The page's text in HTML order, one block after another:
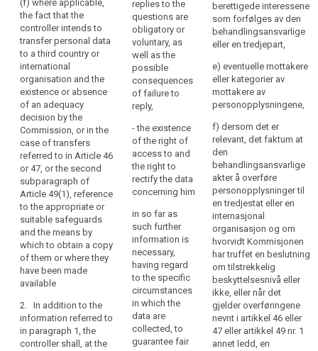
principle
of
transparency
requires
that
any
information
and
communication
relating
to
the
processing
of
those
personal
data
be
easily
accessible
and
easy
to
(f) where applicable,
the fact that the
controller intends to
transfer personal data
to a third country or
international
organisation and the
existence or absence
of an adequacy
decision by the
Commission, or in the
case of transfers
referred to in Article 46
or 47, or the second
subparagraph of
Article 49(1), reference
to the appropriate or
suitable safeguards
and the means by
which to obtain a copy
of them or where they
have been made
available
2. In addition to the
information referred to
in paragraph 1, the
controller shall, at the
interests
pursued by the
controller
where the
processing is
based on point
(f) of Article
6(1);
for which the
personal data
will be stored;
(d) the
existence of the
from the
controller
access to and
rectification or
erasure of the
personal data
concerning the
data subject or
to object to the
processing of
such personal
the legal basis
of the
processing.
1a. In addition
to the
information
referred to in
paragraph 1,
shall at the time
when personal
data are
obtained
provide the
data subject
further
information that
is necessary to
ensure fair and
transparent
processing (...)
, having regard
to the specific
circumstances
and context in
which the
replies to the
questions are
obligatory or
voluntary, as
well as the
possible
consequences
of failure to
reply,
- the existence
of the right of
access to and
the right to
rectify the data
concerning him
in so far as
such further
information is
necessary,
having regard
to the specific
circumstances
in which the
data are
collected, to
guarantee fair
berettigede interessene
som forfølges av den
behandlingsansvarlige
eller en tredjepart,
e) eventuelle mottakere
eller kategorier av
mottakere av
personopplysningene,
f) dersom det er
relevant, det faktum at
den
behandlingsansvarlige
akter å overføre
personopplysninger til
en tredjestat eller en
internasjonal
organisasjon og om
hvorvidt Kommisjonen
har truffet en beslutning
om tilstrekkelig
beskyttelsesnivå eller
ikke, eller når det
gjelder overføringene
nevnt i artikkel 46 eller
47 eller artikkel 49 nr. 1
annet ledd, en